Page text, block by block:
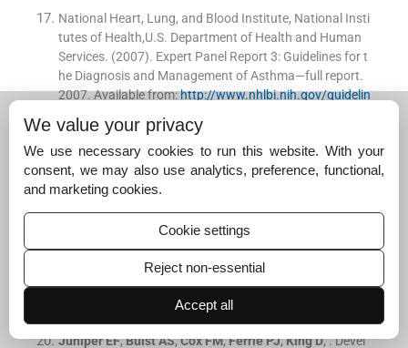
National Heart, Lung, and Blood Institute, National Insti
tutes of Health,U.S. Department of Health and Human
Services. (2007). Expert Panel Report 3: Guidelines for t
he Diagnosis and Management of Asthma—full report.
2007.Available from:http://www.nhlbi.nih.gov/guidelin
es/asthma/asthgdln.htm
[Google Scholar]
American Thoracic Society. ATS documents: Statement
s, guidelines and reports.
[Google Scholar]
European Respiratory Society. Guidelines for respirator
Available from:http://www.ers-education.o
rg/pages/default.aspx?id=2005
JuniperEF,BuistAS,CoxFM,FerriePJ,KingD, .Devel
We value your privacy
We use necessary cookies to run this website. With your
consent, we may also use analytics, preference, functional,
and marketing cookies.
Cookie settings
Reject non-essential
Accept all